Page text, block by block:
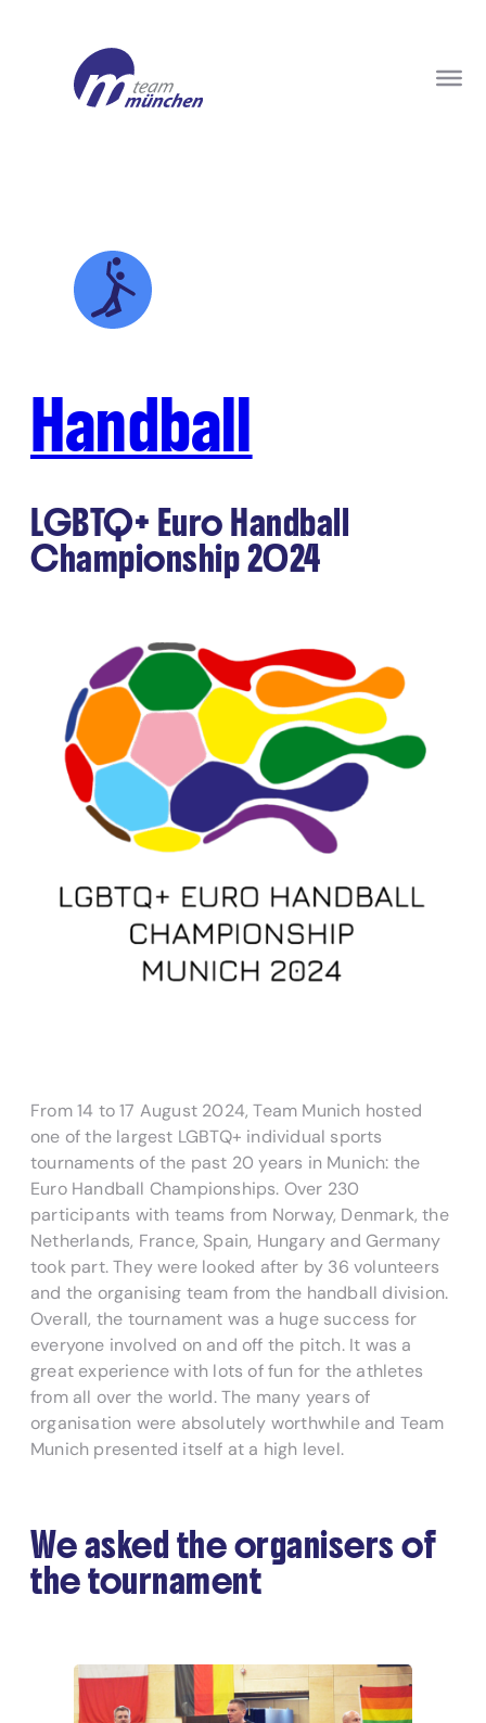
Handball
LGBTQ+ Euro Handball
Championship 2024
From 14 to 17 August 2024, Team Munich hosted
one of the largest LGBTQ+ individual sports
tournaments of the past 20 years in Munich: the
Euro Handball Championships. Over 230
participants with teams from Norway, Denmark, the
Netherlands, France, Spain, Hungary and Germany
took part. They were looked after by 36 volunteers
and the organising team from the handball division.
Overall, the tournament was a huge success for
everyone involved on and off the pitch. It was a
great experience with lots of fun for the athletes
from all over the world. The many years of
organisation were absolutely worthwhile and Team
Munich presented itself at a high level.
We asked the organisers of
the tournament